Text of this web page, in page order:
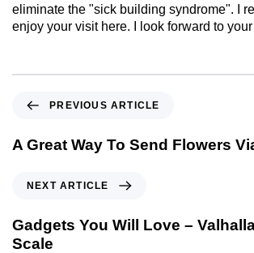
eliminate the "sick building syndrome". I
enjoy your visit here. I look forward to
PREVIOUS ARTICLE
A Great Way To Send Flowers
NEXT ARTICLE
Gadgets You Will Love –
Scale